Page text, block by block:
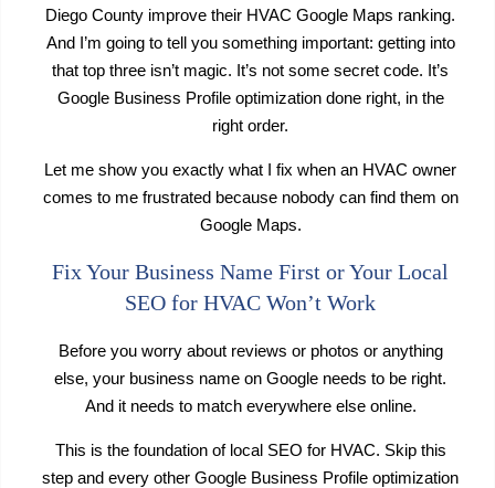
Diego County improve their HVAC Google Maps ranking.
And I’m going to tell you something important: getting into
that top three isn’t magic. It’s not some secret code. It’s
Google Business Profile optimization done right, in the
right order.
Let me show you exactly what I fix when an HVAC owner
comes to me frustrated because nobody can find them on
Google Maps.
Fix Your Business Name First or Your Local
SEO for HVAC Won’t Work
Before you worry about reviews or photos or anything
else, your business name on Google needs to be right.
And it needs to match everywhere else online.
This is the foundation of local SEO for HVAC. Skip this
step and every other Google Business Profile optimization